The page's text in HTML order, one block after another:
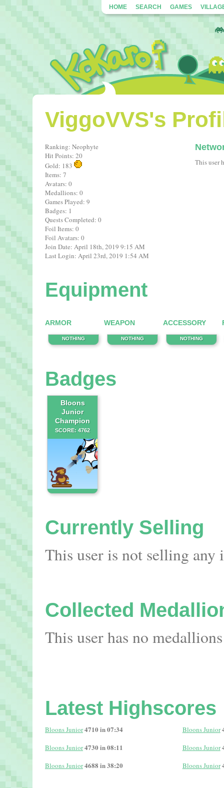
HOME SEARCH GAMES
ViggoVVS's
Ranking: Neophyte
Hit Points: 20
Gold: 183
Items: 7
Avatars: 0
Medallions: 0
Games Played: 9
Badges: 1
Quests Completed: 0
Foil Items: 0
Foil Avatars: 0
Join Date: April 18th, 2019 9:15 AM
Last Login: April 23rd, 2019 1:54 AM
This user
Equipment
ARMOR
NOTHING
WEAPON
NOTHING
ACCESSORY
NOTHING
Badges
Bloons
Junior
Champion
SCORE: 4762
Currently Selling
This user is not selling any
Collected
This user has no
Latest Highscores
Bloons Junior4710 in 07:34 Bloons Junior
Bloons Junior4730 in 08:11 Bloons Junior
Bloons Junior4688 in 38:20 Bloons Junior